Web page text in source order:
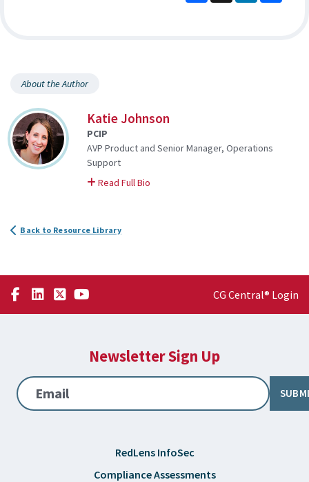
About the Author
Katie Johnson
PCIP
AVP Product and Senior Manager, Operations
Support
Read Full Bio
Back to Resource Library
CG Central® Login
Newsletter Sign Up
Email
RedLens InfoSec
Compliance Assessments